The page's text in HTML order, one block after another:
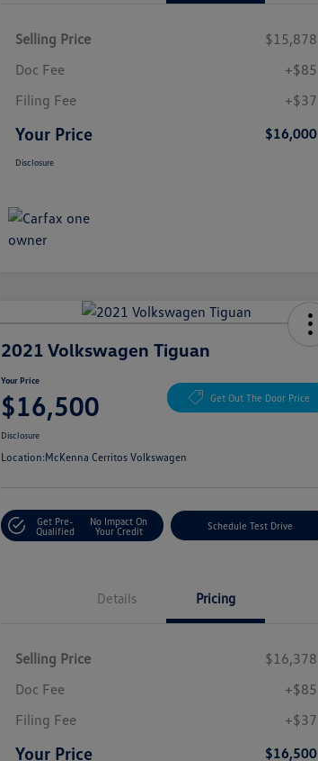
Selling Price
$15,878
Doc Fee
+$85
Filing Fee
+$37
Your Price $16,000
Disclosure
2021 Volkswagen Tiguan
Your Price
$16,500 Get Out The Door Price
Disclosure
Location:McKenna Cerritos Volkswagen
Get Pre-
Qualified
No Impact On
Your Credit
Schedule Test Drive
Details Pricing
Selling Price
$16,378
Doc Fee
+$85
Filing Fee
+$37
Your Price $16,500